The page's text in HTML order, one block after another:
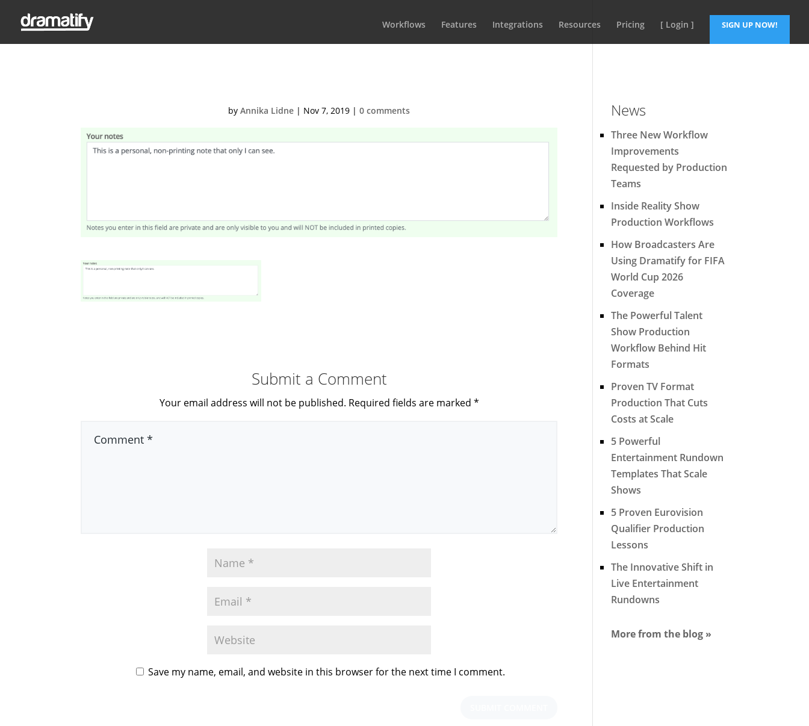
Workflows Features Integrations Resources Pricing [ Login ] SIGN UP NOW!
byAnnika Lidne | Nov 7, 2019 |0 comments
Submit a Comment
Your email address will not be published. Required fields are marked *
Save my name, email, and website in this browser for the next time I comment.
News
Three New Workflow
Improvements
Requested by Production
Teams
Inside Reality Show
Production Workflows
How Broadcasters Are
Using Dramatify for FIFA
World Cup 2026
Coverage
The Powerful Talent
Show Production
Workflow Behind Hit
Formats
Proven TV Format
Production That Cuts
Costs at Scale
5 Powerful
Entertainment Rundown
Templates That Scale
Shows
5 Proven Eurovision
Qualifier Production
Lessons
The Innovative Shift in
Live Entertainment
Rundowns
More from the blog »